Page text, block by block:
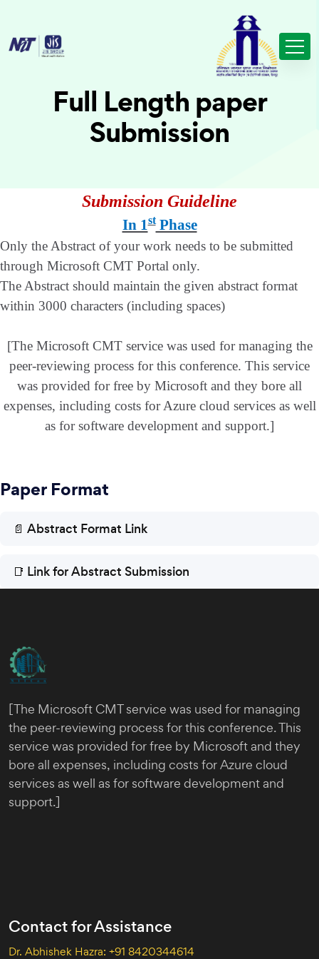
Full Length paper
Submission
Submission Guideline
In 1stPhase
Only the Abstract of your work needs to be submitted
through Microsoft CMT Portal only.
The Abstract should maintain the given abstract format
within 3000 characters (including spaces)
[The Microsoft CMT service was used for managing the
peer-reviewing process for this conference. This service
was provided for free by Microsoft and they bore all
expenses, including costs for Azure cloud services as well
as for software development and support.]
Paper Format
📄 Abstract Format Link
📑 Link for Abstract Submission
[The Microsoft CMT service was used for managing
the peer-reviewing process for this conference. This
service was provided for free by Microsoft and they
bore all expenses, including costs for Azure cloud
services as well as for software development and
support.]
Contact for Assistance
Dr. Abhishek Hazra: +91 8420344614